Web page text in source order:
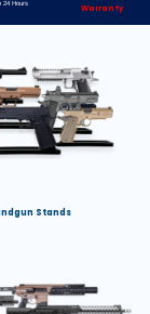
24 Hours
Warranty
Stands